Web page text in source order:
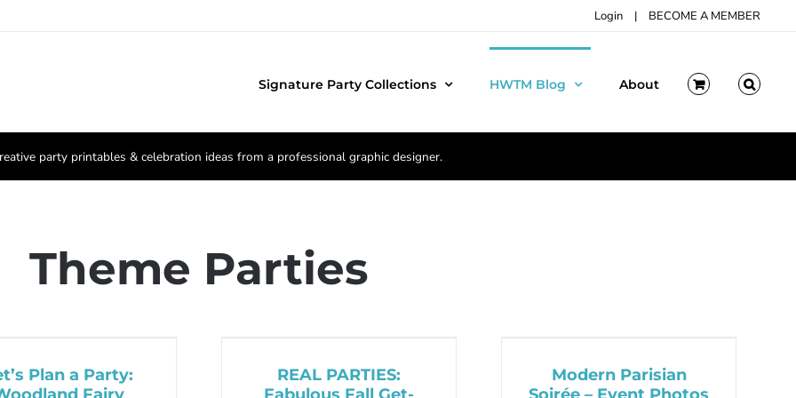
Login | BECOME A MEMBER
Signature Party Collections HWTM Blog About
party printables & celebration ideas from a professional graphic designer.
Theme Parties
Plan a Party:
REAL PARTIES:
Modern Parisian